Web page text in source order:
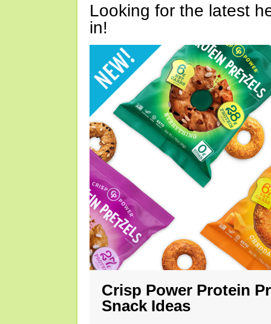
Looking for the latest
in!
Crisp Power Protein
Snack Ideas